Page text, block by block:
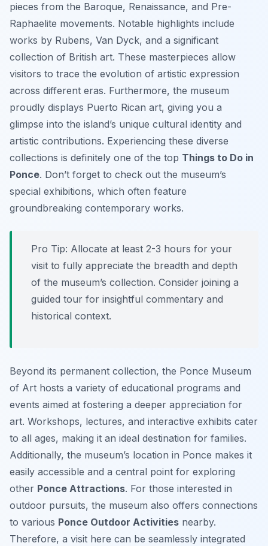
pieces from the Baroque, Renaissance, and Pre-
Raphaelite movements. Notable highlights include
works by Rubens, Van Dyck, and a significant
collection of British art. These masterpieces allow
visitors to trace the evolution of artistic expression
across different eras. Furthermore, the museum
proudly displays Puerto Rican art, giving you a
glimpse into the island’s unique cultural identity and
artistic contributions. Experiencing these diverse
collections is definitely one of the top Things to Do in
Ponce. Don’t forget to check out the museum’s
special exhibitions, which often feature
groundbreaking contemporary works.
Pro Tip: Allocate at least 2-3 hours for your
visit to fully appreciate the breadth and depth
of the museum’s collection. Consider joining a
guided tour for insightful commentary and
historical context.
Beyond its permanent collection, the Ponce Museum
of Art hosts a variety of educational programs and
events aimed at fostering a deeper appreciation for
art. Workshops, lectures, and interactive exhibits cater
to all ages, making it an ideal destination for families.
Additionally, the museum’s location in Ponce makes it
easily accessible and a central point for exploring
other Ponce Attractions. For those interested in
outdoor pursuits, the museum also offers connections
to various Ponce Outdoor Activities nearby.
Therefore, a visit here can be seamlessly integrated